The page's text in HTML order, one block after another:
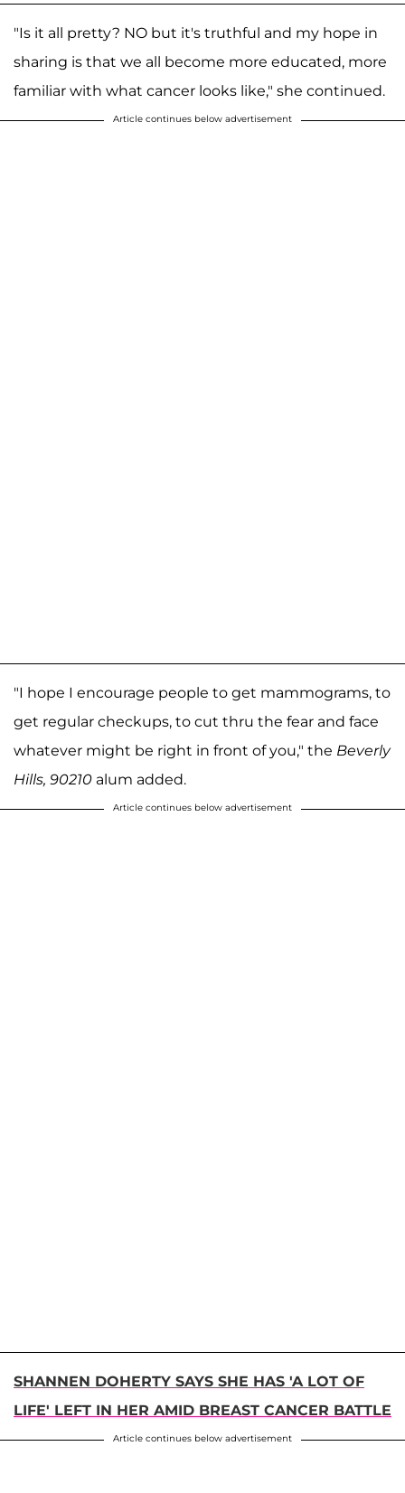
"Is it all pretty? NO but it's truthful and my hope in
sharing is that we all become more educated, more
familiar with what cancer looks like," she continued.
Article continues below advertisement
"I hope I encourage people to get mammograms, to
get regular checkups, to cut thru the fear and face
whatever might be right in front of you," the Beverly
Hills, 90210 alum added.
Article continues below advertisement
SHANNEN DOHERTY SAYS SHE HAS 'A LOT OF
LIFE' LEFT IN HER AMID BREAST CANCER BATTLE
Article continues below advertisement